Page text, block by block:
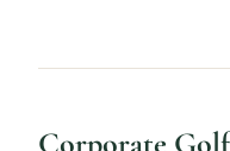
Corporate